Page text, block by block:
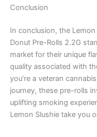
Conclusion
In conclusion, the
Donut Pre-Rolls 2.2G
market for their unique
quality associated with
you’re a veteran
journey, these pre-rolls
uplifting smoking
Lemon Slushie take you